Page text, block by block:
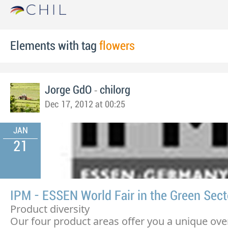
Elements with tag flowers
Jorge GdO - chilorg
Dec 17, 2012 at 00:25
JAN
21
IPM - ESSEN World Fair in the Green
Product diversity
Our four product areas offer you a unique